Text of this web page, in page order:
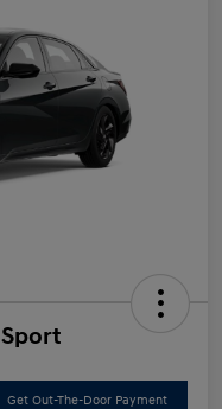
Get Out-The-Door Payment